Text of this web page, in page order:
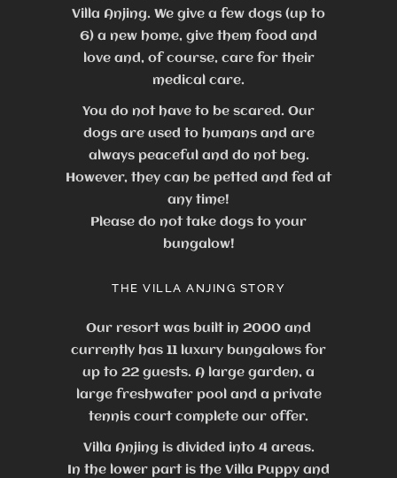
Villa Anjing. We give a few dogs (up to
6) a new home, give them food and
love and, of course, care for their
medical care.
You do not have to be scared. Our
dogs are used to humans and are
always peaceful and do not beg.
However, they can be petted and fed at
any time!
Please do not take dogs to your
bungalow!
THE VILLA ANJING STORY
Our resort was built in 2000 and
currently has 11 luxury bungalows for
up to 22 guests. A large garden, a
large freshwater pool and a private
tennis court complete our offer.
Villa Anjing is divided into 4 areas.
In the lower part is the Villa Puppy and